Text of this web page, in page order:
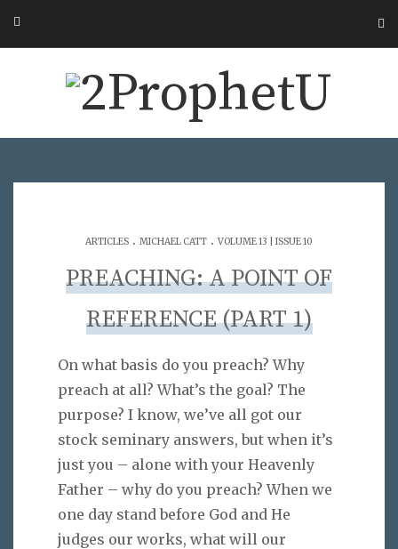
ARTICLES . MICHAEL CATT . VOLUME 13 | ISSUE 10
PREACHING: A POINT OF
REFERENCE (PART 1)
On what basis do you preach? Why
preach at all? What’s the goal? The
purpose? I know, we’ve all got our
stock seminary answers, but when it’s
just you – alone with your Heavenly
Father – why do you preach? When we
one day stand before God and He
judges our works, what will our